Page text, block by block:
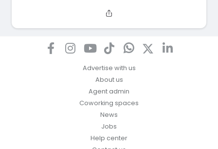
Advertise with us
About us
Agent admin
Coworking spaces
News
Jobs
Help center